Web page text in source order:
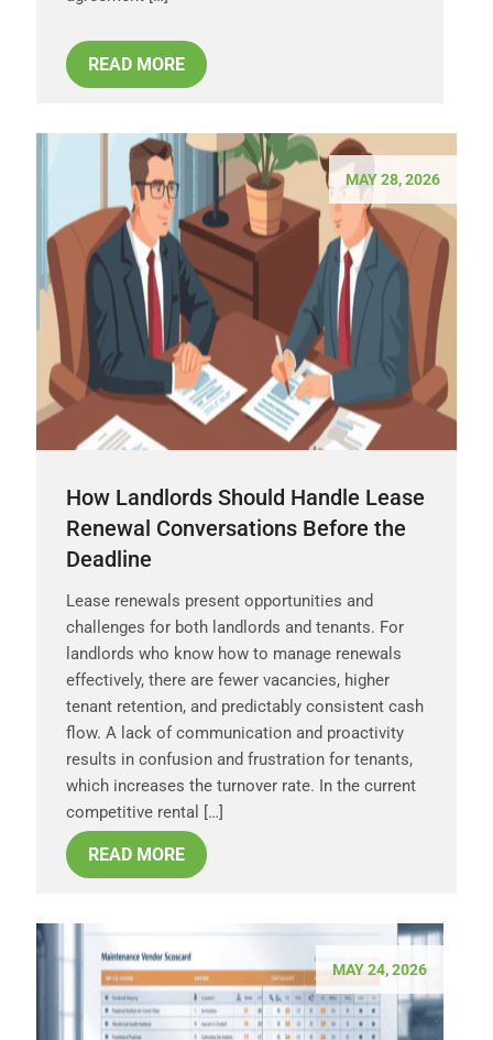
READ MORE
MAY 28, 2026
How Landlords Should Handle Lease
Renewal Conversations Before the
Deadline
Lease renewals present opportunities and
challenges for both landlords and tenants. For
landlords who know how to manage renewals
effectively, there are fewer vacancies, higher
tenant retention, and predictably consistent cash
flow. A lack of communication and proactivity
results in confusion and frustration for tenants,
which increases the turnover rate. In the current
competitive rental […]
READ MORE
MAY 24, 2026